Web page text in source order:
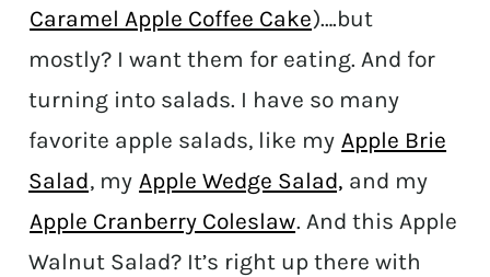
Caramel Apple Coffee Cake)….but
mostly? I want them for eating. And for
turning into salads. I have so many
favorite apple salads, like my Apple Brie
Salad, my Apple Wedge Salad, and my
Apple Cranberry Coleslaw. And this Apple
Walnut Salad? It’s right up there with